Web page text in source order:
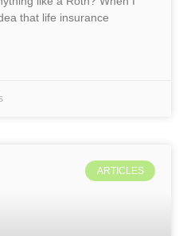
that life insurance
ARTICLES